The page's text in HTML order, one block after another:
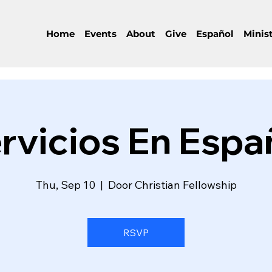
Home Events About Give Español
En
Thu, Sep 10
  |
Door Christian Fellowship
RSVP